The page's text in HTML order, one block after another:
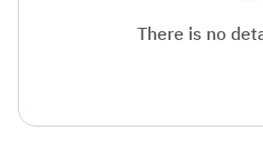
There is no